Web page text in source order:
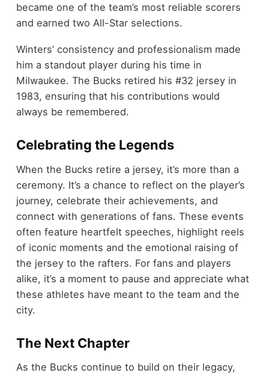
became one of the team’s most reliable scorers
and earned two All-Star selections.
Winters’ consistency and professionalism made
him a standout player during his time in
Milwaukee. The Bucks retired his #32 jersey in
1983, ensuring that his contributions would
always be remembered.
Celebrating the Legends
When the Bucks retire a jersey, it’s more than a
ceremony. It’s a chance to reflect on the player’s
journey, celebrate their achievements, and
connect with generations of fans. These events
often feature heartfelt speeches, highlight reels
of iconic moments and the emotional raising of
the jersey to the rafters. For fans and players
alike, it’s a moment to pause and appreciate what
these athletes have meant to the team and the
city.
The Next Chapter
As the Bucks continue to build on their legacy,